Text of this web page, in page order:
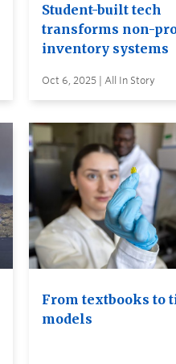
Student-built tech
transforms non-
inventory systems
Oct 6, 2025 | All In Story
From textbooks to
models